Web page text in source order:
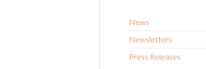
News
Newsletters
Press Releases